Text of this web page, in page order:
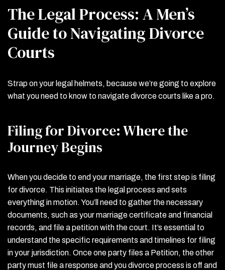
The Legal Process: A Men’s
Guide to Navigating Divorce
Courts
Strap on your legal helmets, because we’re going to explore
what you need to know to navigate divorce courts like a pro.
Filing for Divorce: Where the
Journey Begins
When you decide to end your marriage, the first step is filing
for divorce. This initiates the legal process and sets
everything in motion. You’ll need to gather the necessary
documents, such as your marriage certificate and financial
records, and file a petition with the court. It’s essential to
understand the specific requirements and timelines for filing
in your jurisdiction. Once one party files a Petition, the other
party must file a response and you divorce process is off and